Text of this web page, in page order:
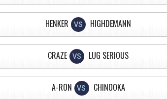
HENKER VS HIGHDEMANN
CRAZE VS LUG SERIOUS
A-RON VS CHINOOKA